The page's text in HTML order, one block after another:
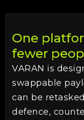
One
fewer
VARAN is
swappable
can be
defence,